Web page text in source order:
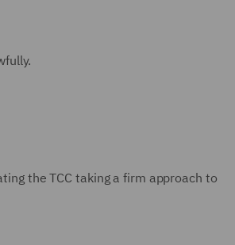
the TCC taking a firm approach to